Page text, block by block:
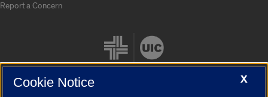
Report a Concern
X
Cookie Notice